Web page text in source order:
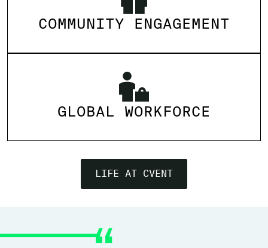
COMMUNITY ENGAGEMENT
GLOBAL WORKFORCE
LIFE AT CVENT